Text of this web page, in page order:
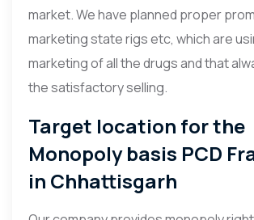
market. We have planned proper
marketing state rigs etc, which are
marketing of all the drugs and that
the satisfactory selling.
Target location for the
Monopoly basis PCD
in Chhattisgarh